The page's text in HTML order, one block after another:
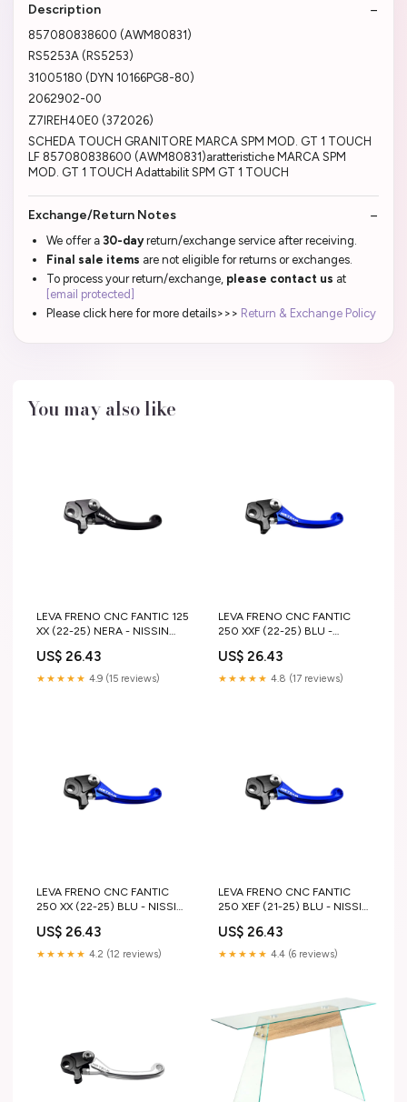
Description
857080838600 (AWM80831)
RS5253A (RS5253)
31005180 (DYN 10166PG8-80)
2062902-00
Z7IREH40E0 (372026)
SCHEDA TOUCH GRANITORE MARCA SPM MOD. GT 1 TOUCH
LF 857080838600 (AWM80831)aratteristiche MARCA SPM
MOD. GT 1 TOUCH Adattabilit SPM GT 1 TOUCH
Exchange/Return Notes
We offer a 30-dayreturn/exchange service after receiving.
Final sale items are not eligible for returns or exchanges.
To process your return/exchange, please contact us at
[email protected]
Please click here for more details>>> Return & Exchange Policy
You may also like
LEVA FRENO CNC FANTIC 125
XX (22-25) NERA - NISSIN
esi4820157
US$ 26.43
★★★★★ 4.9 (15 reviews)
LEVA FRENO CNC FANTIC
250 XXF (22-25) BLU -
2023-esi1789435
US$ 26.43
★★★★★ 4.8 (17 reviews)
LEVA FRENO CNC FANTIC
250 XX (22-25) BLU - NISSIN
US$ 26.43
★★★★★ 4.2 (12 reviews)
LEVA FRENO CNC FANTIC
250 XEF (21-25) BLU - NISSIN
US$ 26.43
★★★★★ 4.4 (6 reviews)